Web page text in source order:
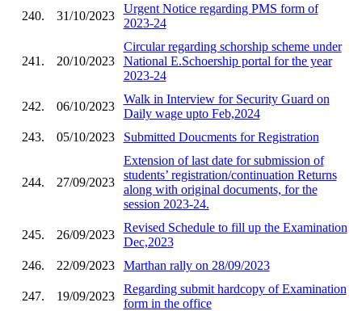
240. 31/10/2023
Urgent Notice regarding PMS form of
2023-24
241. 20/10/2023
Circular regarding schorship scheme under
National E.Schoership portal for the year
2023-24
242. 06/10/2023
Walk in Interview for Security Guard on
Daily wage upto Feb,2024
243.
05/10/2023 Submitted Doucments for Registration
244. 27/09/2023
Extension of last date for submission of
students’ registration/continuation Returns
along with original documents, for the
session 2023-24.
245. 26/09/2023
Revised Schedule to fill up the Examination
Dec,2023
246.
22/09/2023 Marthan rally on 28/09/2023
247. 19/09/2023
Regarding submit hardcopy of Examination
form in the office